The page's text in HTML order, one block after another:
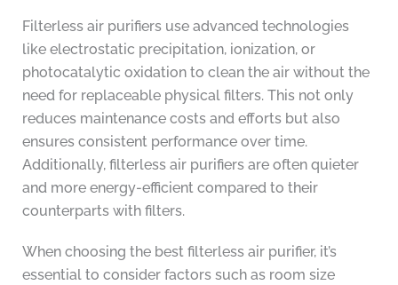
Filterless air purifiers use advanced technologies
like electrostatic precipitation, ionization, or
photocatalytic oxidation to clean the air without the
need for replaceable physical filters. This not only
reduces maintenance costs and efforts but also
ensures consistent performance over time.
Additionally, filterless air purifiers are often quieter
and more energy-efficient compared to their
counterparts with filters.
When choosing the best filterless air purifier, it’s
essential to consider factors such as room size